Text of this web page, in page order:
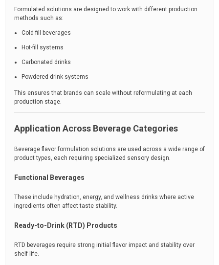
Formulated solutions are designed to work with different production
methods such as:
Cold-fill beverages
Hot-fill systems
Carbonated drinks
Powdered drink systems
This ensures that brands can scale without reformulating at each
production stage.
Application Across Beverage Categories
Beverage flavor formulation solutions are used across a wide range of
product types, each requiring specialized sensory design.
Functional Beverages
These include hydration, energy, and wellness drinks where active
ingredients often affect taste stability.
Ready-to-Drink (RTD) Products
RTD beverages require strong initial flavor impact and stability over
shelf life.